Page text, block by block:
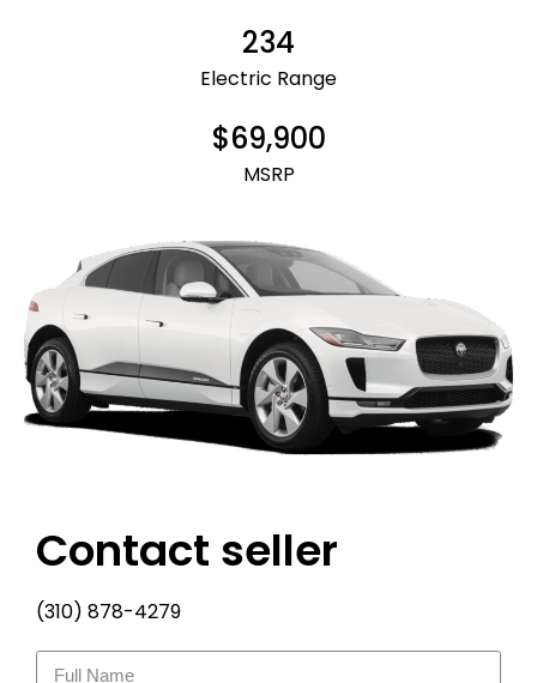
234
Electric Range
$69,900
MSRP
Contact seller
(310) 878-4279